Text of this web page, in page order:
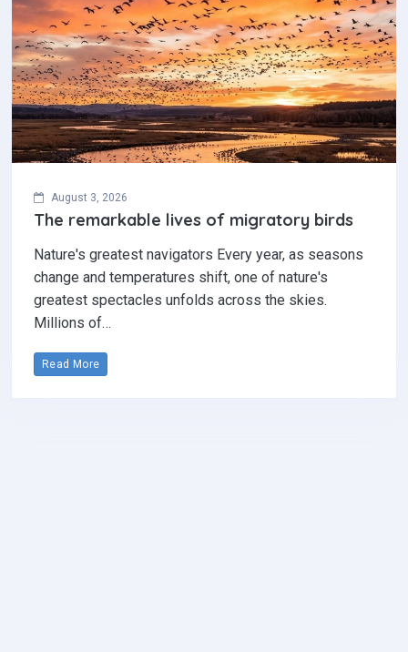
August 3, 2026
The remarkable lives of migratory birds
Nature's greatest navigators Every year, as seasons
change and temperatures shift, one of nature's
greatest spectacles unfolds across the skies.
Millions of…
Read More